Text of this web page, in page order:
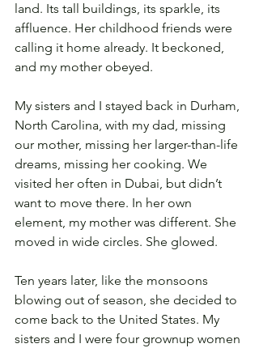
land. Its tall buildings, its sparkle, its
affluence. Her childhood friends were
calling it home already. It beckoned,
and my mother obeyed.
My sisters and I stayed back in Durham,
North Carolina, with my dad, missing
our mother, missing her larger-than-life
dreams, missing her cooking. We
visited her often in Dubai, but didn’t
want to move there. In her own
element, my mother was different. She
moved in wide circles. She glowed.
Ten years later, like the monsoons
blowing out of season, she decided to
come back to the United States. My
sisters and I were four grownup women